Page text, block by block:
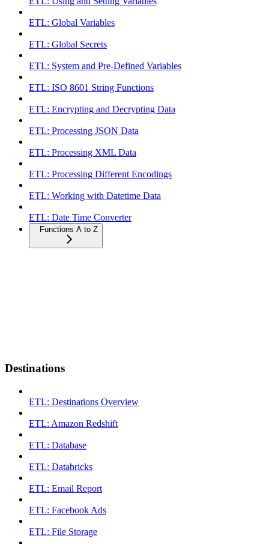
ETL: Global Variables
ETL: Global Secrets
ETL: System and Pre-Defined Variables
ETL: ISO 8601 String Functions
ETL: Encrypting and Decrypting Data
ETL: Processing JSON Data
ETL: Processing XML Data
ETL: Processing Different Encodings
ETL: Working with Datetime Data
ETL: Date Time Converter
Functions A to Z
Destinations
ETL: Destinations Overview
ETL: Amazon Redshift
ETL: Database
ETL: Databricks
ETL: Email Report
ETL: Facebook Ads
ETL: File Storage